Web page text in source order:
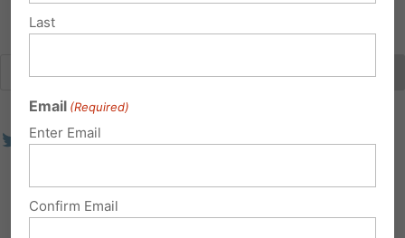
Last
Email (Required)
Enter Email
Confirm Email